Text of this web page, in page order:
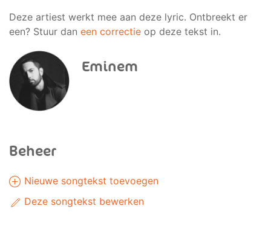
Deze artiest werkt mee aan deze lyric. Ontbreekt er
een? Stuur dan een correctie op deze tekst in.
Eminem
Beheer
Nieuwe songtekst toevoegen
Deze songtekst bewerken